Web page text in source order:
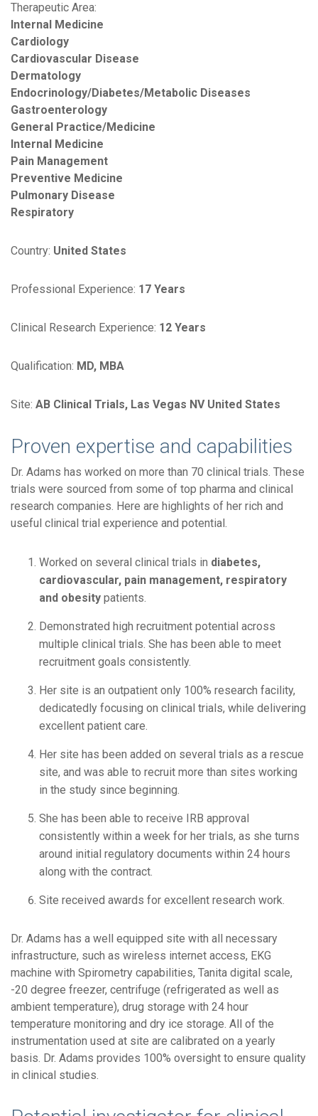
Therapeutic Area:
Internal Medicine
Cardiology
Cardiovascular Disease
Dermatology
Endocrinology/Diabetes/Metabolic Diseases
Gastroenterology
General Practice/Medicine
Internal Medicine
Pain Management
Preventive Medicine
Pulmonary Disease
Respiratory
Country: United States
Professional Experience: 17 Years
Clinical Research Experience: 12 Years
Qualification: MD, MBA
Site: AB Clinical Trials, Las Vegas NV United States
Proven expertise and capabilities
Dr. Adams has worked on more than 70 clinical trials. These
trials were sourced from some of top pharma and clinical
research companies. Here are highlights of her rich and
useful clinical trial experience and potential.
Worked on several clinical trials in diabetes,
cardiovascular, pain management, respiratory
and obesity patients.
Demonstrated high recruitment potential across
multiple clinical trials. She has been able to meet
recruitment goals consistently.
Her site is an outpatient only 100% research facility,
dedicatedly focusing on clinical trials, while delivering
excellent patient care.
Her site has been added on several trials as a rescue
site, and was able to recruit more than sites working
in the study since beginning.
She has been able to receive IRB approval
consistently within a week for her trials, as she turns
around initial regulatory documents within 24 hours
along with the contract.
Site received awards for excellent research work.
Dr. Adams has a well equipped site with all necessary
infrastructure, such as wireless internet access, EKG
machine with Spirometry capabilities, Tanita digital scale,
-20 degree freezer, centrifuge (refrigerated as well as
ambient temperature), drug storage with 24 hour
temperature monitoring and dry ice storage. All of the
instrumentation used at site are calibrated on a yearly
basis. Dr. Adams provides 100% oversight to ensure quality
in clinical studies.